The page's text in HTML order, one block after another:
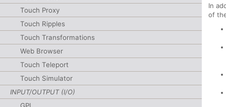
Touch Proxy
Touch Ripples
Touch Transformations
Web Browser
Touch Teleport
Touch Simulator
INPUT/OUTPUT (I/O)
In
of